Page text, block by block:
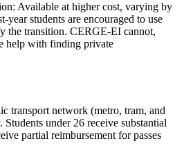
Available at higher cost, varying by
year students are encouraged to use
the transition. CERGE-EI cannot,
help with finding private
transport network (metro, tram, and
under 26 receive substantial
partial reimbursement for passes